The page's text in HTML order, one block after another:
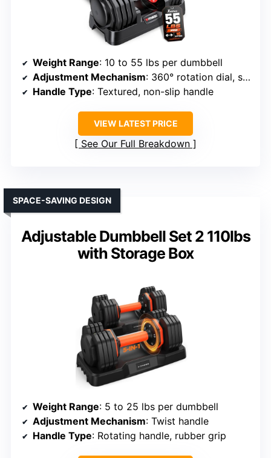
Weight Range: 10 to 55 lbs per dumbbell
Adjustment Mechanism: 360° rotation dial, safety lock
Handle Type: Textured, non-slip handle
VIEW LATEST PRICE
See Our Full Breakdown
Adjustable Dumbbell Set 2 110lbs
with Storage Box
SPACE-SAVING DESIGN
Weight Range: 5 to 25 lbs per dumbbell
Adjustment Mechanism: Twist handle
Handle Type: Rotating handle, rubber grip